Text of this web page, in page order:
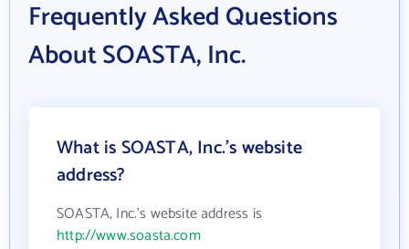
Frequently Asked Questions
About SOASTA, Inc.
What is SOASTA, Inc.'s website
address?
SOASTA, Inc.'s website address is
http://www.soasta.com